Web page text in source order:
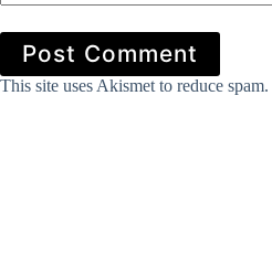
Post Comment
This site uses Akismet to reduce spam.